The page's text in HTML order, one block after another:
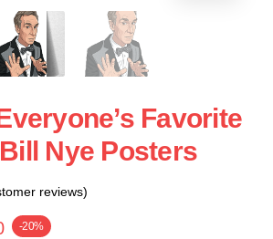
Favorite
Nye Posters
reviews)
-20%